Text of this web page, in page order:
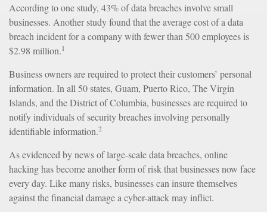
According to one study, 43% of data breaches involve small
businesses. Another study found that the average cost of a data
breach incident for a company with fewer than 500 employees is
$2.98 million.1
Business owners are required to protect their customers’ personal
information. In all 50 states, Guam, Puerto Rico, The Virgin
Islands, and the District of Columbia, businesses are required to
notify individuals of security breaches involving personally
identifiable information.2
As evidenced by news of large-scale data breaches, online
hacking has become another form of risk that businesses now face
every day. Like many risks, businesses can insure themselves
against the financial damage a cyber-attack may inflict.